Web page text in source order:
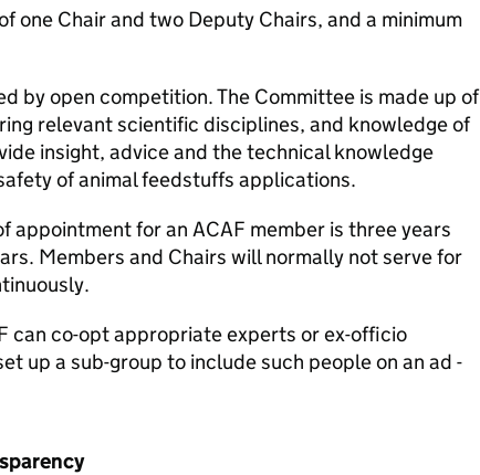
one Chair and two Deputy Chairs, and a minimum
by open competition. The Committee is made up of
relevant scientific disciplines, and knowledge of
insight, advice and the technical knowledge
of animal feedstuffs applications.
appointment for an ACAF member is three years
Members and Chairs will normally not serve for
can co-opt appropriate experts or ex-officio
up a sub-group to include such people on an ad -